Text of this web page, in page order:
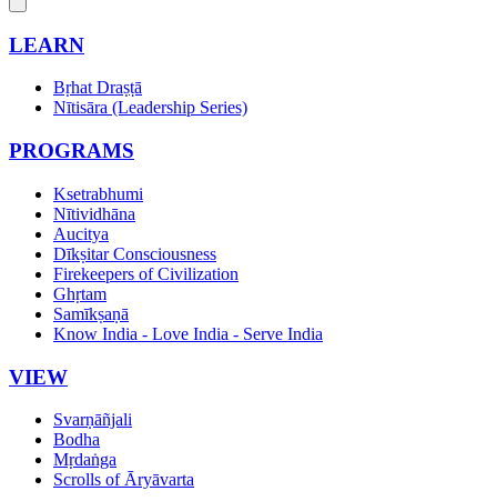
LEARN
Bṛhat Draṣṭā
Nītisāra (Leadership Series)
PROGRAMS
Ksetrabhumi
Nītividhāna
Aucitya
Dīkṣitar Consciousness
Firekeepers of Civilization
Ghṛtam
Samīkṣaṇā
Know India - Love India - Serve India
VIEW
Svarṇāñjali
Bodha
Mṛdaṅga
Scrolls of Āryāvarta